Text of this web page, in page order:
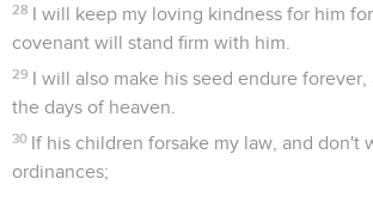
28 I will keep my loving kindness for him
covenant will stand firm with him.
29 I will also make his seed endure forever,
the days of heaven.
30 If his children forsake my law, and don't
ordinances;